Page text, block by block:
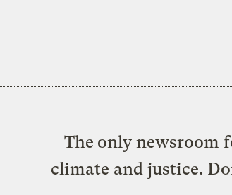
The only newsroom
climate and justice.